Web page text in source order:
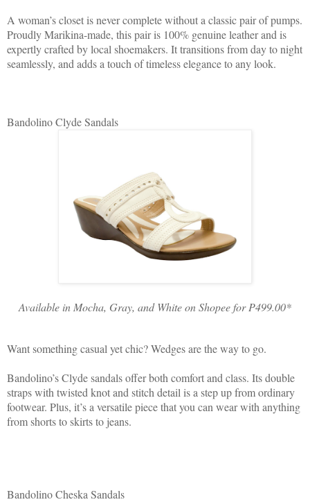
A woman’s closet is never complete without a classic pair of pumps.
Proudly Marikina-made, this pair is 100% genuine leather and is
expertly crafted by local shoemakers. It transitions from day to night
seamlessly, and adds a touch of timeless elegance to any look.
Bandolino Clyde Sandals
Available in Mocha, Gray, and White on Shopee for P499.00*
Want something casual yet chic? Wedges are the way to go.
Bandolino’s Clyde sandals offer both comfort and class. Its double
straps with twisted knot and stitch detail is a step up from ordinary
footwear. Plus, it’s a versatile piece that you can wear with anything
from shorts to skirts to jeans.
Bandolino Cheska Sandals